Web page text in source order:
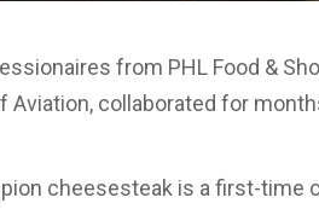
from PHL Food &
Aviation, collaborated for
cheesesteak is a first-time